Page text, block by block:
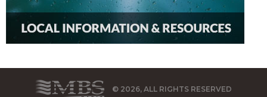
© 2026, ALL RIGHTS RESERVED